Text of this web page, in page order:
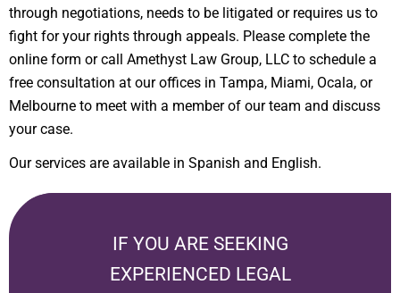
through negotiations, needs to be litigated or requires us to
fight for your rights through appeals. Please complete the
online form or call Amethyst Law Group, LLC to schedule a
free consultation at our offices in Tampa, Miami, Ocala, or
Melbourne to meet with a member of our team and discuss
your case.
Our services are available in Spanish and English.
IF YOU ARE SEEKING
EXPERIENCED LEGAL